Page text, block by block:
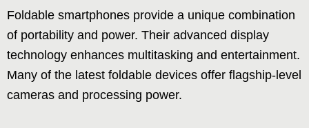
Foldable smartphones provide a unique combination
of portability and power. Their advanced display
technology enhances multitasking and entertainment.
Many of the latest foldable devices offer flagship-level
cameras and processing power.